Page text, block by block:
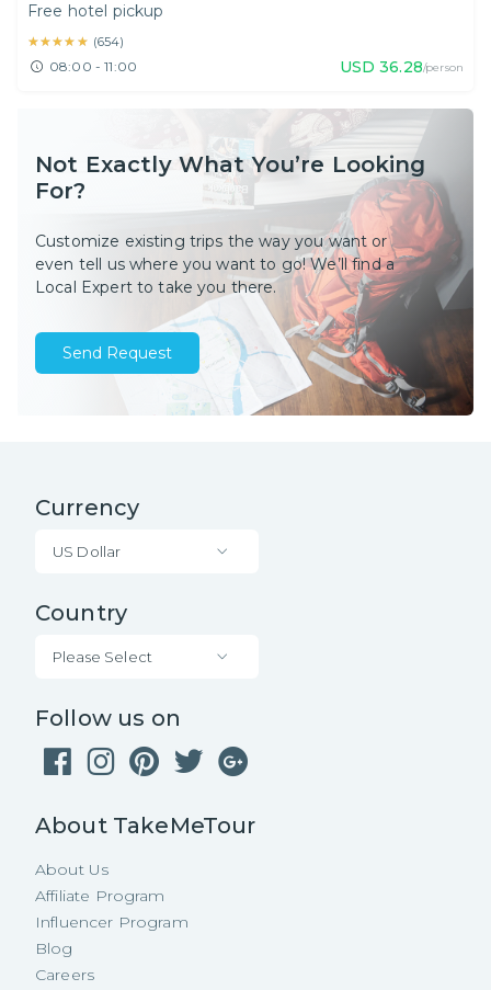
Free hotel pickup
★★★★★
★★★★★ (654)
08:00 - 11:00 USD 36.28/person
Not Exactly What You’re Looking
For?
Customize existing trips the way you want or
even tell us where you want to go! We’ll find a
Local Expert to take you there.
Send Request
Currency
US Dollar
Country
Please Select
Follow us on
About TakeMeTour
About Us
Affiliate Program
Influencer Program
Blog
Careers